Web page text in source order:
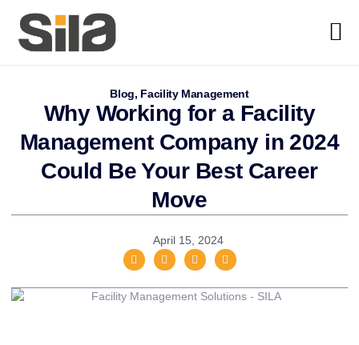
Blog, Facility Management
Why Working for a Facility
Management Company in 2024
Could Be Your Best Career
Move
April 15, 2024